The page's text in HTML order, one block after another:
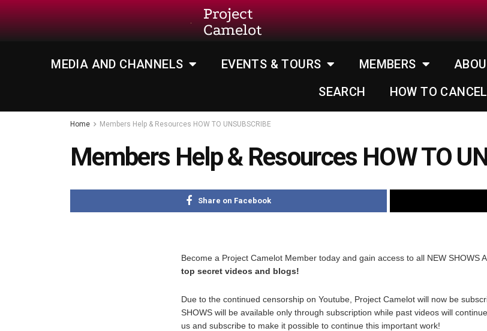
Project
Camelot
MEDIA AND CHANNELS EVENTS & TOURS MEMBERS
SEARCH
HOW TO CANCEL
Home Members Help & Resources HOW TO UNSUBSCRIBE
Members Help & Resources HOW TO
Share on Facebook
Become a Project Camelot Member today and gain access to all NEW SHOWS
top secret videos and blogs!
Due to the continued censorship on Youtube, Project Camelot will now be
SHOWS will be available only through subscription while past videos will
us and subscribe to make it possible to continue this important work!